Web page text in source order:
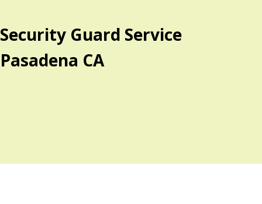
Security Guard Service
Pasadena CA